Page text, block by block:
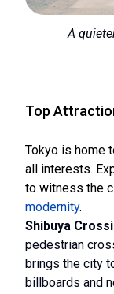
A
Top
Tokyo is home
all interests.
to witness the
modernity.
Shibuya
pedestrian
brings the city
billboards and